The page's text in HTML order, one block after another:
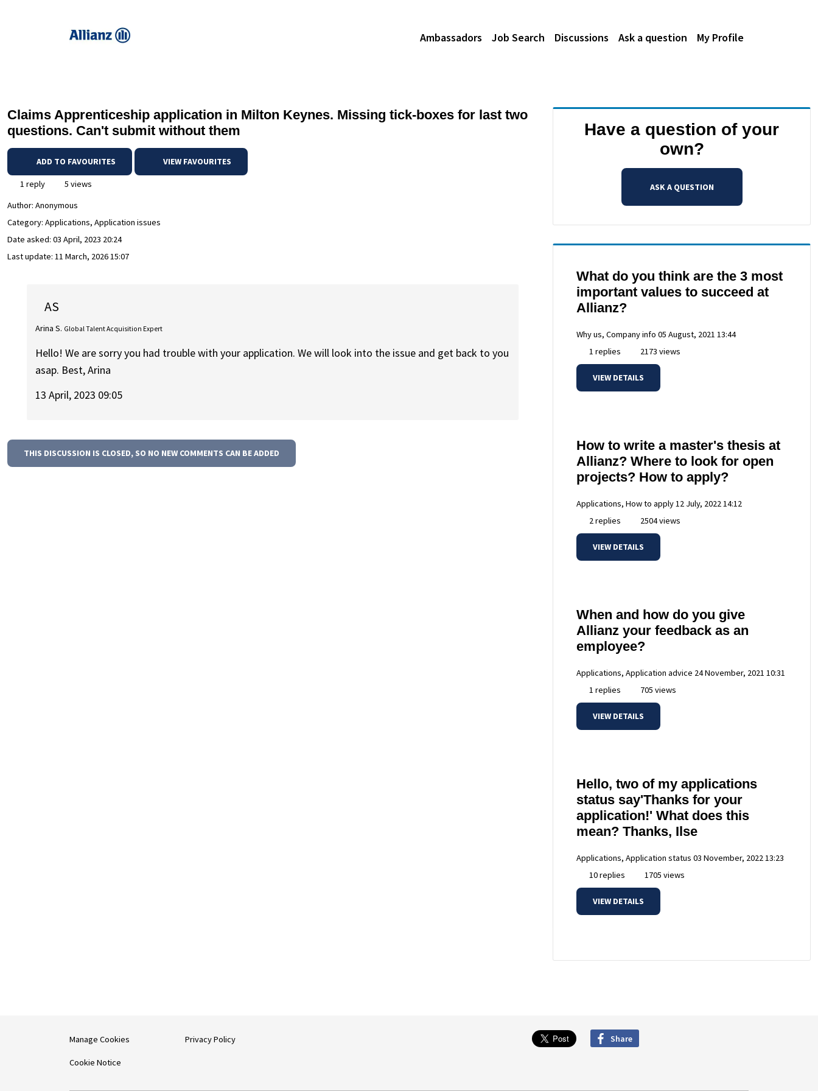
Ambassadors Job Search Discussions Ask a question My Profile
Claims Apprenticeship application in Milton Keynes. Missing tick-boxes for last two
questions. Can't submit without them
ADD TO FAVOURITES VIEW FAVOURITES
1 reply
5 views
Author: Anonymous
Category: Applications, Application issues
Date asked: 03 April, 2023 20:24
Last update: 11 March, 2026 15:07
AS
Arina S. Global Talent Acquisition Expert
Hello! We are sorry you had trouble with your application. We will look into the issue and get back to you
asap. Best, Arina
13 April, 2023 09:05
THIS DISCUSSION IS CLOSED, SO NO NEW COMMENTS CAN BE ADDED
Have a question of your
own?
ASK A QUESTION
What do you think are the 3 most
important values to succeed at
Allianz?
Why us, Company info 05 August, 2021 13:44
1 replies
2173 views
VIEW DETAILS
How to write a master's thesis at
Allianz? Where to look for open
projects? How to apply?
Applications, How to apply12 July, 2022 14:12
2 replies
2504 views
VIEW DETAILS
When and how do you give
Allianz your feedback as an
employee?
Applications, Application advice 24 November, 2021 10:31
1 replies
705 views
VIEW DETAILS
Hello, two of my applications
status say'Thanks for your
application!' What does this
mean? Thanks, Ilse
Applications, Application status 03 November, 2022 13:23
10 replies
1705 views
VIEW DETAILS
Manage Cookies
Cookie Notice
Privacy Policy Share